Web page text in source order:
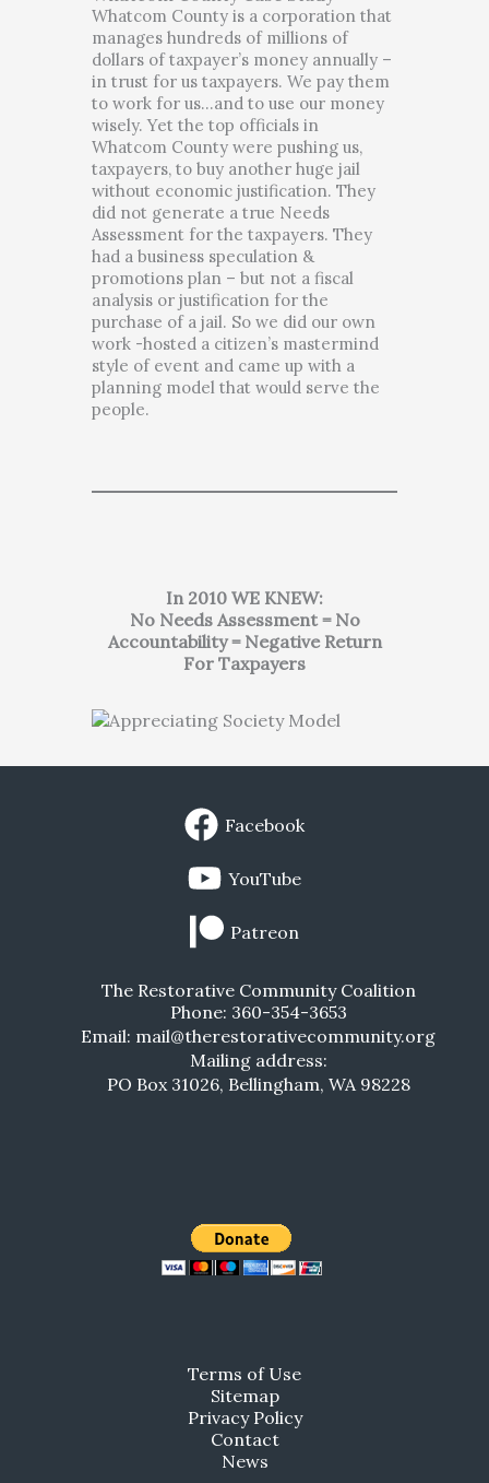
Whatcom County is a corporation that
manages hundreds of millions of
dollars of taxpayer’s money annually –
in trust for us taxpayers. We pay them
to work for us…and to use our money
wisely. Yet the top officials in
Whatcom County were pushing us,
taxpayers, to buy another huge jail
without economic justification. They
did not generate a true Needs
Assessment for the taxpayers. They
had a business speculation &
promotions plan – but not a fiscal
analysis or justification for the
purchase of a jail. So we did our own
work -hosted a citizen’s mastermind
style of event and came up with a
planning model that would serve the
people.
In 2010 WE KNEW:
No Needs Assessment = No
Accountability = Negative Return
For Taxpayers
Facebook
YouTube
Patreon
The Restorative Community Coalition
Phone: 360-354-3653
Email: mail@therestorativecommunity.org
Mailing address:
PO Box 31026, Bellingham, WA 98228
Terms of Use
Sitemap
Privacy Policy
Contact
News